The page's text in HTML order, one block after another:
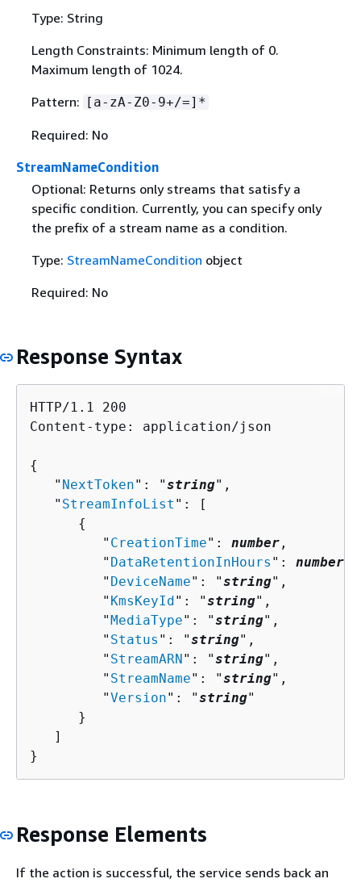
Type: String
Length Constraints: Minimum length of 0.
Maximum length of 1024.
Pattern: [a-zA-Z0-9+/=]*
Required: No
StreamNameCondition
Optional: Returns only streams that satisfy a
specific condition. Currently, you can specify only
the prefix of a stream name as a condition.
Type: StreamNameCondition object
Required: No
Response Syntax
HTTP/1.1 200
Content-type: application/json
{
   "
NextToken": "string",
   "
StreamInfoList ": [
{
         "
CreationTime": number ,
         "
DataRetentionInHours ": number
         "
DeviceName": "string",
         "
KmsKeyId ": "string",
         "
MediaType": "string",
         "
Status ": "string",
         "
StreamARN ": "string",
         "
StreamName": "string",
         "
Version": "string"
      }
   ]
}
Response Elements
If the action is successful, the service sends back an